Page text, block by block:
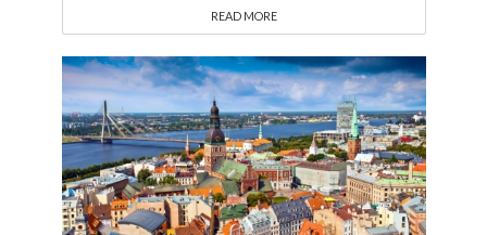
READ MORE